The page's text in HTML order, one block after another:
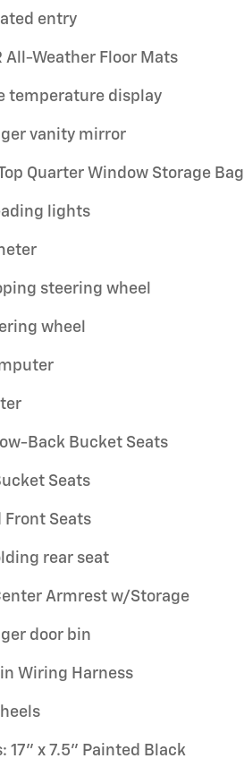
entry
All-Weather Floor Mats
temperature display
vanity mirror
Quarter Window Storage Bag
lights
steering wheel
wheel
Back Bucket Seats
Seats
Front Seats
rear seat
Armrest w/Storage
door bin
Wiring Harness
17" x 7.5" Painted Black